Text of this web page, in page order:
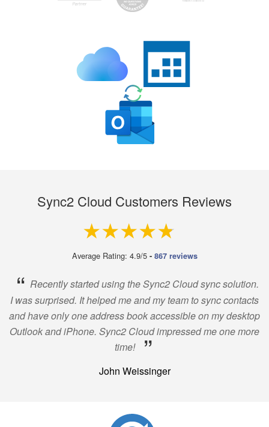
Sync2 Cloud Customers Reviews
4.9 out of 5
Average Rating: 4.9/5 - 867 reviews
“ Recently started using the Sync2 Cloud sync solution.
I was surprised. It helped me and my team to sync contacts
and have only one address book accessible on my desktop
Outlook and iPhone. Sync2 Cloud impressed me one more
time!
”
John Weissinger